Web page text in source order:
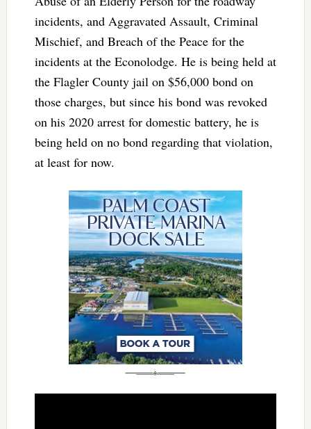
incidents, and Aggravated Assault, Criminal
Mischief, and Breach of the Peace for the
incidents at the Econolodge. He is being held at
the Flagler County jail on $56,000 bond on
those charges, but since his bond was revoked
on his 2020 arrest for domestic battery, he is
being held on no bond regarding that violation,
at least for now.